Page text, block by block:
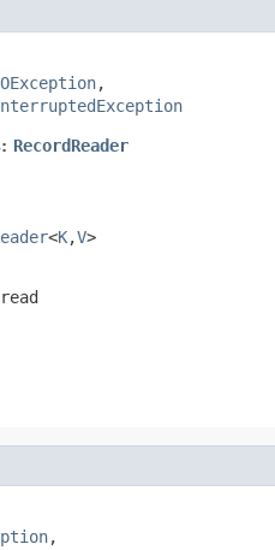
,
RecordReader
<K,V>
,